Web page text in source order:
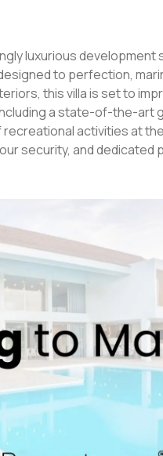
to perfection,
is set to impress and inspire
a state-of-the-art
activities at
and dedicated
living and dining
courses and
stunning architecture,
don't miss this